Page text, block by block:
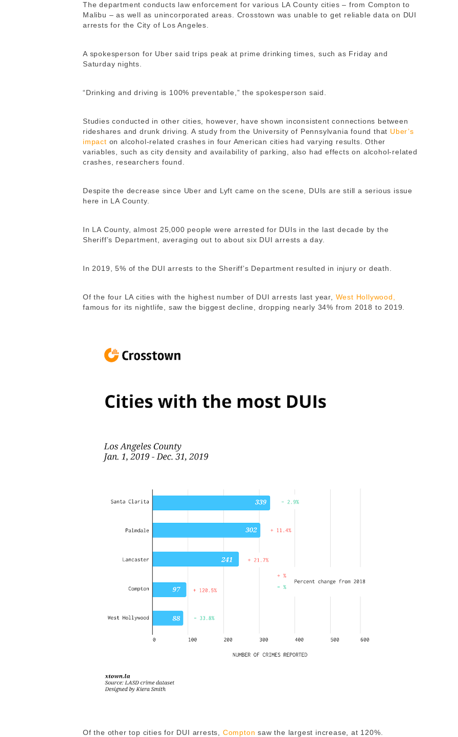
The department conducts law enforcement for various LA County cities – from Compton to
Malibu – as well as unincorporated areas. Crosstown was unable to get reliable data on DUI
arrests for the City of Los Angeles.
A spokesperson for Uber said trips peak at prime drinking times, such as Friday and
Saturday nights.
“Drinking and driving is 100% preventable,” the spokesperson said.
Studies conducted in other cities, however, have shown inconsistent connections between
rideshares and drunk driving. A study from the University of Pennsylvania found that Uber’s
impact on alcohol-related crashes in four American cities had varying results. Other
variables, such as city density and availability of parking, also had effects on alcohol-related
crashes, researchers found.
Despite the decrease since Uber and Lyft came on the scene, DUIs are still a serious issue
here in LA County.
In LA County, almost 25,000 people were arrested for DUIs in the last decade by the
Sheriff’s Department, averaging out to about six DUI arrests a day.
In 2019, 5% of the DUI arrests to the Sheriff’s Department resulted in injury or death.
Of the four LA cities with the highest number of DUI arrests last year, West Hollywood,
famous for its nightlife, saw the biggest decline, dropping nearly 34% from 2018 to 2019.
Of the other top cities for DUI arrests, Compton saw the largest increase, at 120%.